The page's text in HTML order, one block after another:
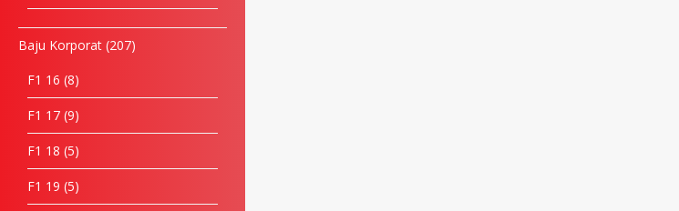
Baju Korporat 207
F1 16 8
F1 17 9
F1 18 5
F1 19 5